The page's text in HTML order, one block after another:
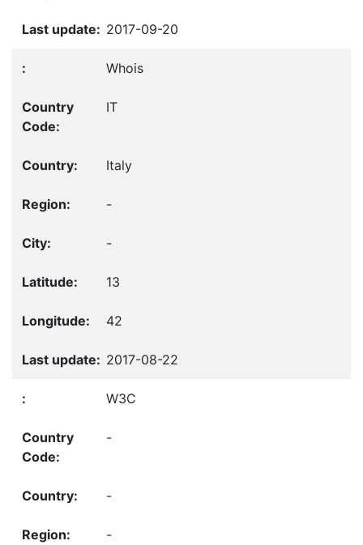
2017-09-20
Whois
IT
Italy
-
-
13
42
2017-08-22
W3C
-
-
-